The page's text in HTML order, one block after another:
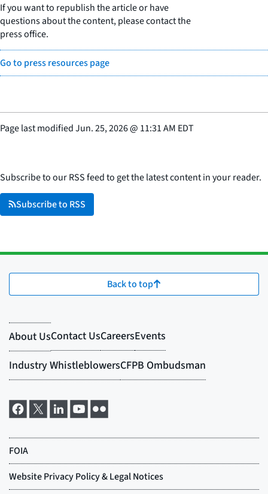
If you want to republish the article or have
questions about the content, please contact the
press office.
Go to press resources page
Page last modifiedJun. 25, 2026@ 11:31 AM EDT
Subscribe to our RSS feed to get the latest content in your reader.
Subscribe to RSS
Back to top